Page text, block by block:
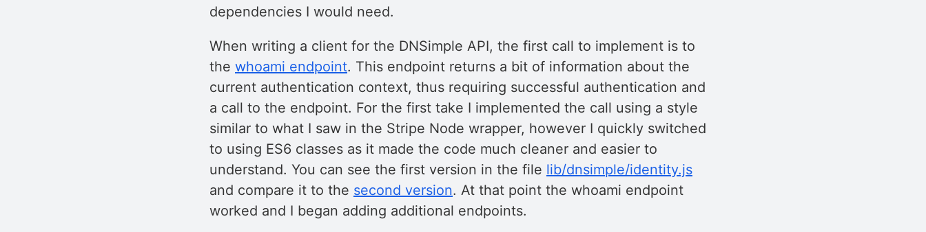
dependencies I would need.
When writing a client for the DNSimple API, the first call to implement is to
the whoami endpoint. This endpoint returns a bit of information about the
current authentication context, thus requiring successful authentication and
a call to the endpoint. For the first take I implemented the call using a style
similar to what I saw in the Stripe Node wrapper, however I quickly switched
to using ES6 classes as it made the code much cleaner and easier to
understand. You can see the first version in the file lib/dnsimple/identity.js
and compare it to the second version. At that point the whoami endpoint
worked and I began adding additional endpoints.